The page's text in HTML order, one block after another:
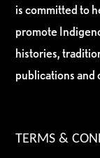
is committed to
promote
histories,
publications and
TERMS &